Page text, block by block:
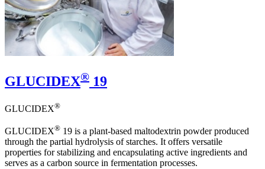
GLUCIDEX® 19
GLUCIDEX®
GLUCIDEX® 19 is a plant-based maltodextrin powder produced
through the partial hydrolysis of starches. It offers versatile
properties for stabilizing and encapsulating active ingredients and
serves as a carbon source in fermentation processes.